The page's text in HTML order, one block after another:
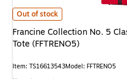
Francine Collection No. 5
Out of stock
Francine Collection No. 5
Tote (FFTRENO5)
Item: TS16613543Model: FFTRENO5